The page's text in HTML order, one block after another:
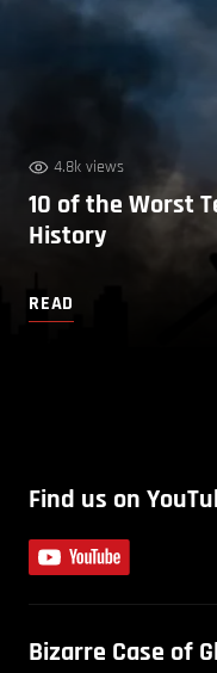
4.8k views
10 of the Worst
History
READ
Find us on
Bizarre Case of